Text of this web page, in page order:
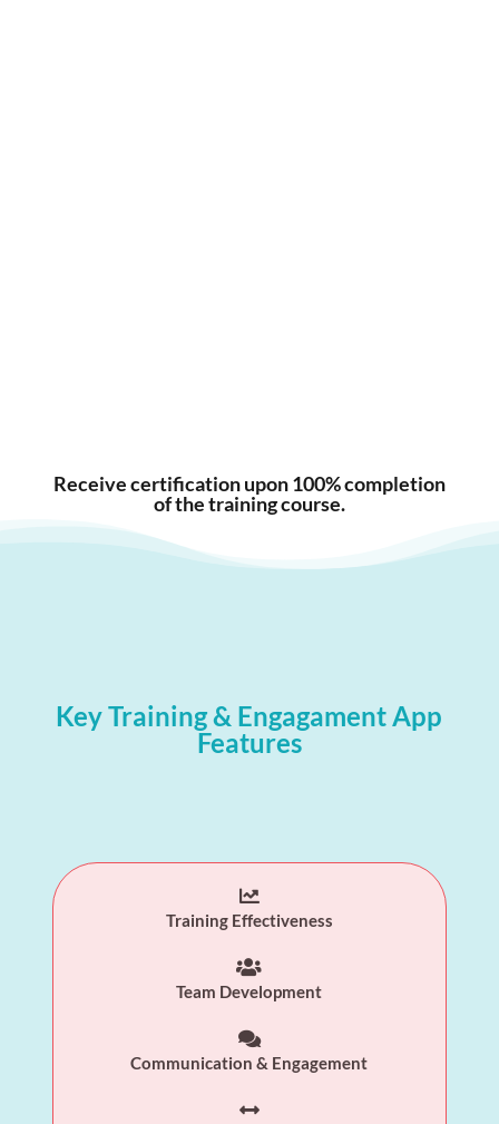
Receive certification upon 100% completion
of the training course.
Key Training & Engagament App
Features

Training Effectiveness

Team Development

Communication & Engagement
